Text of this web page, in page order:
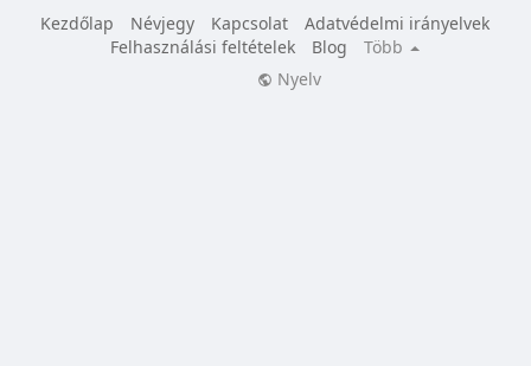
Kezdőlap
Névjegy Kapcsolat
Adatvédelmi irányelvek
Felhasználási feltételek
Blog
Több
Nyelv